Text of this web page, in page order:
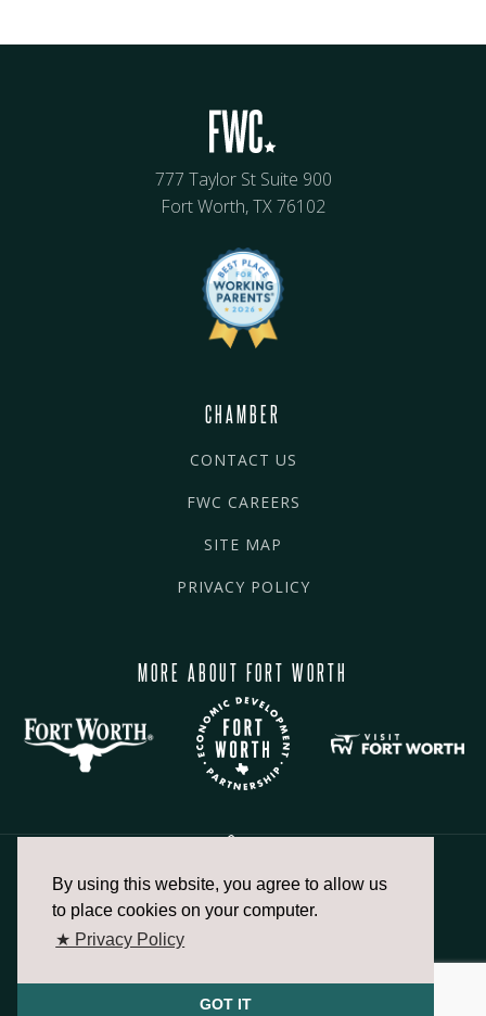
By using this website, you agree to allow us
to place cookies on your computer.
★ Privacy Policy
GOT IT
777 Taylor St Suite 900
Fort Worth, TX 76102
CHAMBER
CONTACT US
FWC CAREERS
SITE MAP
PRIVACY POLICY
MORE ABOUT FORT WORTH
817.336.2491